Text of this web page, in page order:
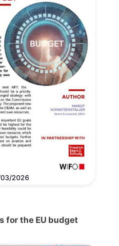
2026
for the EU budget